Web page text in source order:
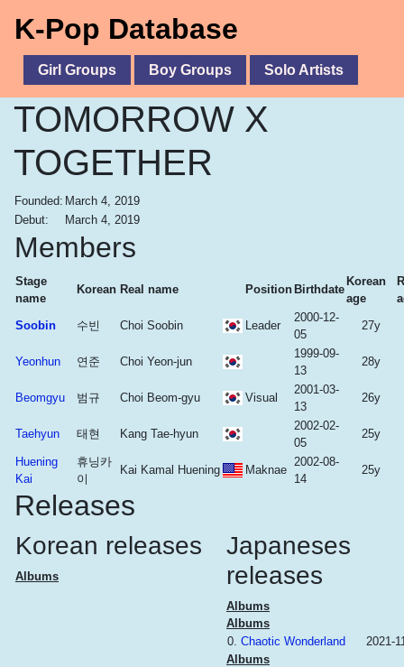
K-Pop Database
Girl Groups Boy Groups Solo Artists
TOMORROW X
TOGETHER
Founded: March 4, 2019
Debut:
March 4, 2019
Members
Stage
name
Korean Real name Position Birthdate
Korean
age
Soobin
수빈 Choi Soobin Leader
2000-12-
05
27y
Yeonhun 연준 Choi Yeon-jun
1999-09-
13
28y
Beomgyu 범규 Choi Beom-gyu Visual
2001-03-
13
26y
Taehyun 태현 Kang Tae-hyun
2002-02-
05
25y
Huening
Kai
휴닝카
이
Kai Kamal Huening Maknae
2002-08-
14
25y
Releases
Korean releases
Albums
Japaneses
releases
Albums
Albums
0. Chaotic Wonderland
2021-
Albums